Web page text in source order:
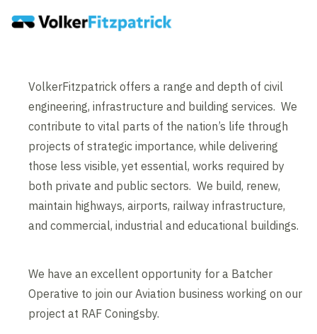
VolkerFitzpatrick offers a range and depth of civil
engineering, infrastructure and building services. We
contribute to vital parts of the nation’s life through
projects of strategic importance, while delivering
those less visible, yet essential, works required by
both private and public sectors. We build, renew,
maintain highways, airports, railway infrastructure,
and commercial, industrial and educational buildings.
We have an excellent opportunity for a Batcher
Operative to join our Aviation business working on our
project at RAF Coningsby.